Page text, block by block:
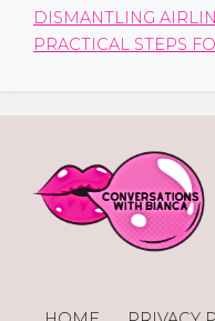
DISMANTLING
PRACTICAL STEPS